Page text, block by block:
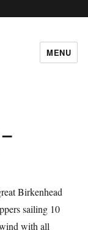
MENU
Birkenhead
sailing 10
with all